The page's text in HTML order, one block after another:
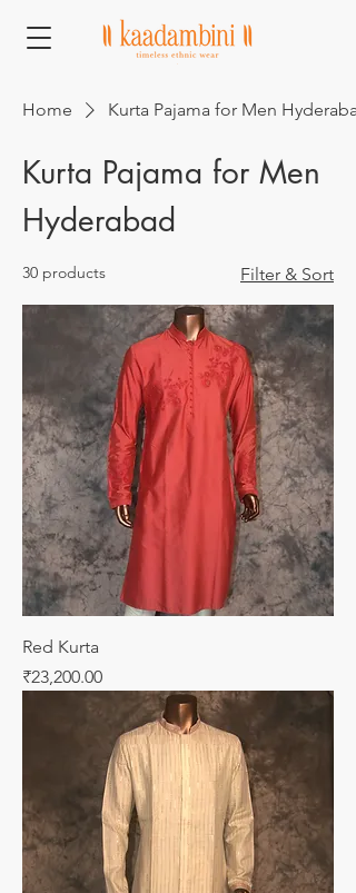
Home Kurta Pajama for Men
Kurta Pajama for Men
Hyderabad
30 products Filter & Sort
Red Kurta
Price
₹23,200.00